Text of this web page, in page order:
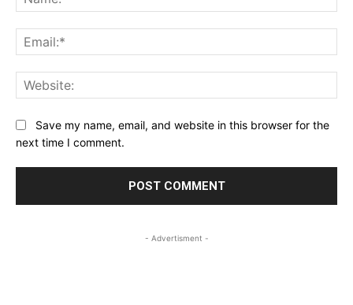
Save my name, email, and website in this browser for the
next time I comment.
- Advertisment -